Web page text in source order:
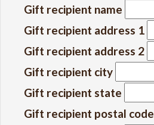
Gift recipient name
Gift recipient address 1
Gift recipient address 2
Gift recipient city
Gift recipient state
Gift recipient postal code